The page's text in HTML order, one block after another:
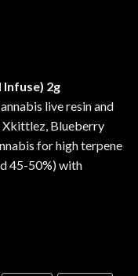
Infuse) 2g
live resin and
Xkittlez, Blueberry
for high terpene
45-50%) with